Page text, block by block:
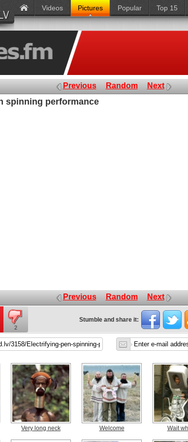
Videos Pictures Popular Top 15
Previous Random Next
spinning performance
Previous Random Next
2
Stumble and share it:
Very long neck Welcome Wait